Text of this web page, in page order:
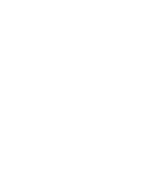
VAT No GB 152140945